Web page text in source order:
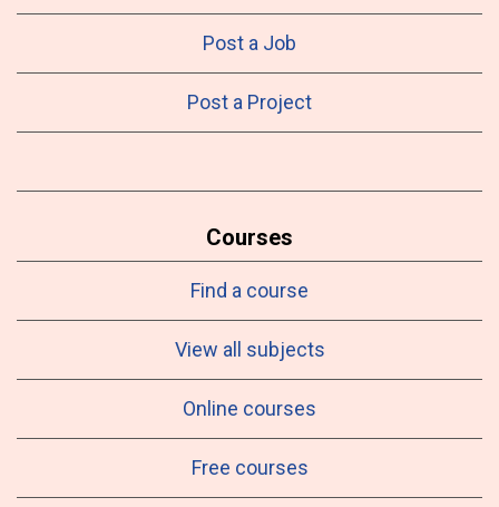
Post a Job
Post a Project
Courses
Find a course
View all subjects
Online courses
Free courses